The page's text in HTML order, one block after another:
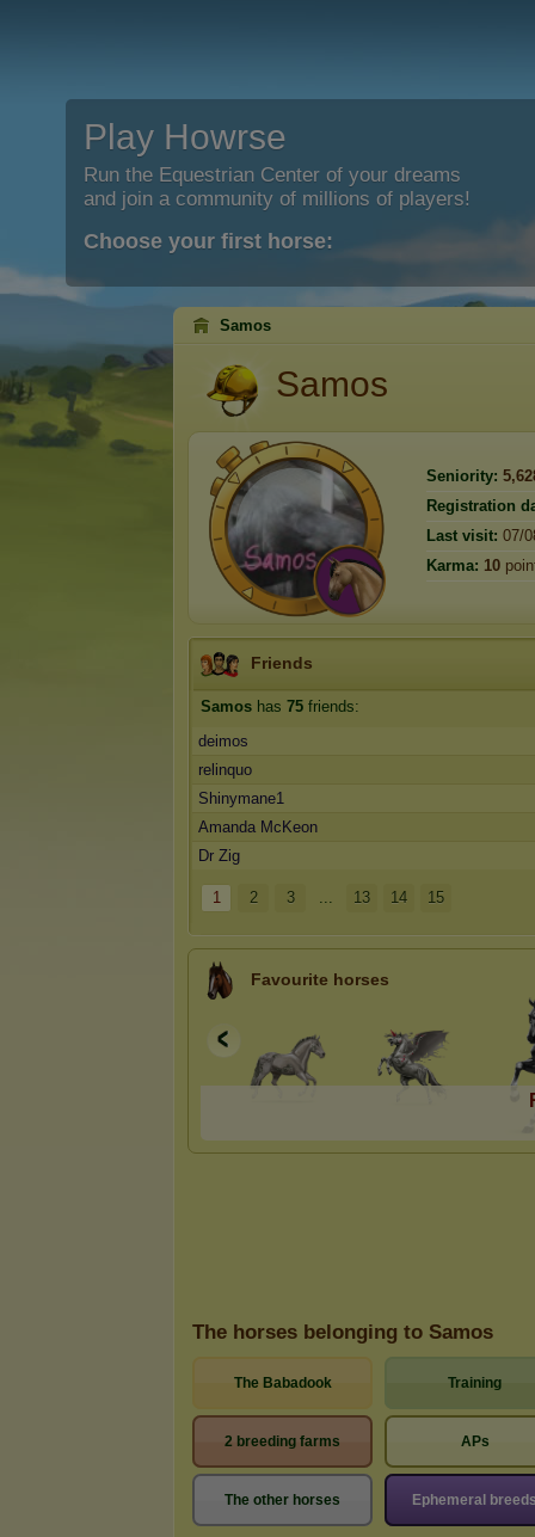
Play Howrse
Run the Equestrian Center of your dreams
and join a community of millions of players!
Choose your first horse:
Samos
Samos
Seniority:
Registration
Last visit: 07/
Karma: 10
Friends
Samos has 75 friends:
deimos
relinquo
Shinymane1
Amanda McKeon
Dr Zig
1 2 3 ... 13 14 15
Favourite horses
The horses belonging to Samos
The Babadook Training
2 breeding farms APs
The other horses Ephemeral